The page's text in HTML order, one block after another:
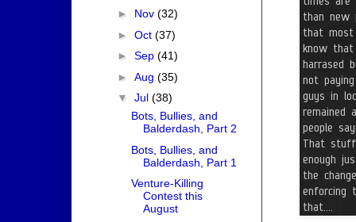
► Nov (32)
► Oct (37)
► Sep (41)
► Aug (35)
▼ Jul (38)
Bots, Bullies, and
Balderdash, Part 2
Bots, Bullies, and
Balderdash, Part 1
Venture-Killing
Contest this
August